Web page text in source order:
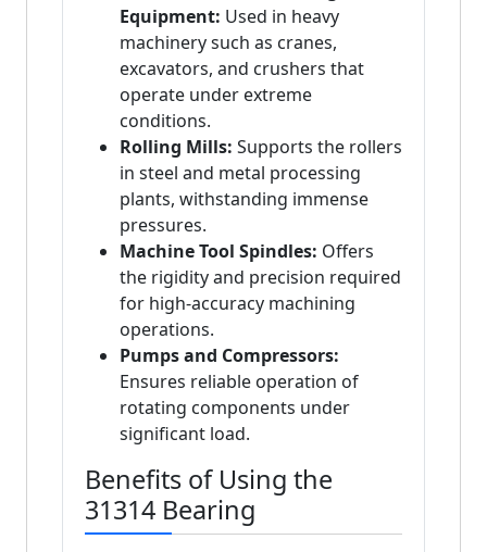
Equipment: Used in heavy
machinery such as cranes,
excavators, and crushers that
operate under extreme
conditions.
Rolling Mills: Supports the rollers
in steel and metal processing
plants, withstanding immense
pressures.
Machine Tool Spindles: Offers
the rigidity and precision required
for high-accuracy machining
operations.
Pumps and Compressors:
Ensures reliable operation of
rotating components under
significant load.
Benefits of Using the
31314 Bearing